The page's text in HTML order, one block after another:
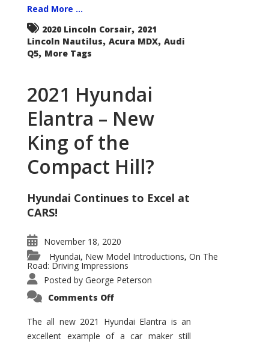
Read More ...
2020 Lincoln Corsair, 2021
Lincoln Nautilus, Acura MDX, Audi
Q5, More Tags
2021 Hyundai
Elantra – New
King of the
Compact Hill?
Hyundai Continues to Excel at
CARS!
November 18, 2020
Hyundai, New Model Introductions, On The
Road: Driving Impressions
Posted by George Peterson
Comments Offon
Elantra
–
New
The all new 2021 Hyundai Elantra is an
excellent example of a car maker still